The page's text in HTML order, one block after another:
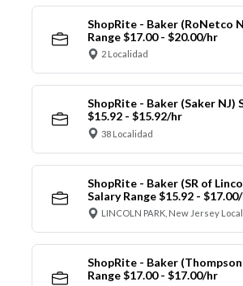
ShopRite - Baker (RoNetco
Range $17.00 - $20.00/hr
2 Localidad
ShopRite - Baker (Saker NJ)
$15.92 - $15.92/hr
38 Localidad
ShopRite - Baker (SR of
Salary Range $15.92 -
LINCOLN PARK, New Jersey
ShopRite - Baker
Range $17.00 - $17.00/hr